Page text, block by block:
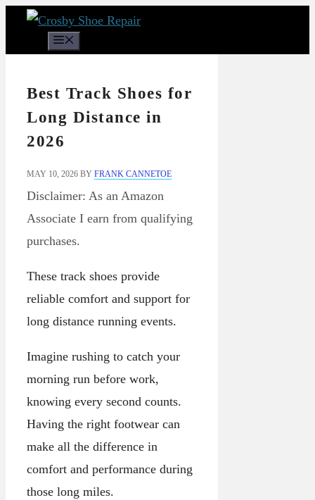
Skip
Best Track Shoes for
Long Distance in
2026
MAY 10, 2026 BY FRANK CANNETOE
Disclaimer: As an Amazon
Associate I earn from qualifying
purchases.
These track shoes provide
reliable comfort and support for
long distance running events.
Imagine rushing to catch your
morning run before work,
knowing every second counts.
Having the right footwear can
make all the difference in
comfort and performance during
those long miles.